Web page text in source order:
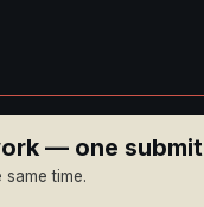
— one submit
time.